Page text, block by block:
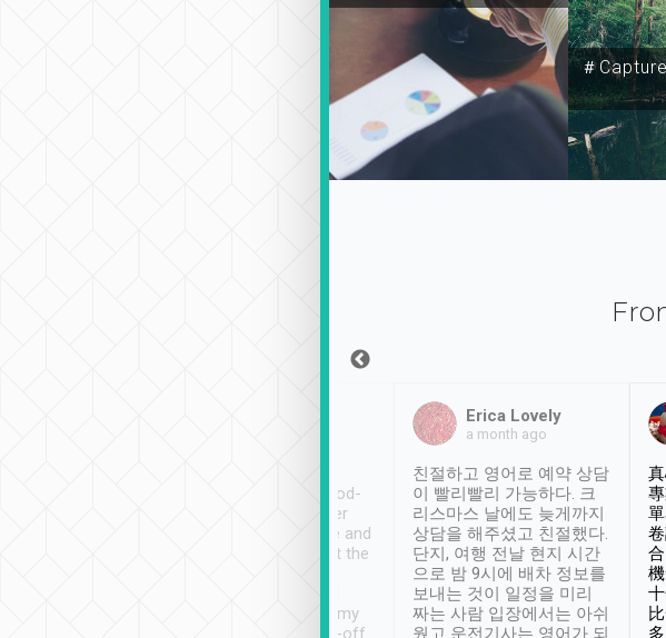
＃
service, vehicles in good-
condition and the driver
service was awesome and
thoughtful. Driver went the
have safely arrived at my
Erica Lovely
a month ago
친절하고 영어로 예약 상담
이 빨리빨리 가능하다. 크
리스마스 날에도 늦게까지
상담을 해주셨고 친절했다.
단지, 여행 전날 현지 시간
으로 밤 9시에 배차 정보를
보내는 것이 일정을 미리
짜는 사람 입장에서는 아쉬